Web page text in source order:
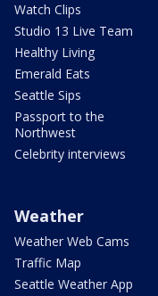
Watch Clips
Studio 13 Live Team
Healthy Living
Emerald Eats
Seattle Sips
Passport to the
Northwest
Celebrity interviews
Weather
Weather Web Cams
Traffic Map
Seattle Weather App